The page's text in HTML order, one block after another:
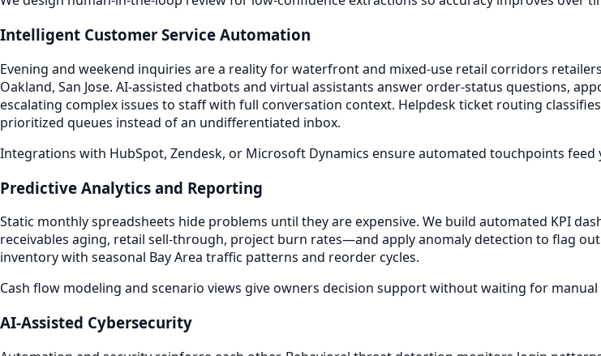
Intelligent Customer Service Automation
Evening and weekend inquiries are a reality for waterfront and mixed-use retail corridors
Oakland, San Jose. AI-assisted chatbots and virtual assistants answer order-status questions,
escalating complex issues to staff with full conversation context. Helpdesk ticket routing
prioritized queues instead of an undifferentiated inbox.
Integrations with HubSpot, Zendesk, or Microsoft Dynamics ensure automated touchpoints
Predictive Analytics and Reporting
Static monthly spreadsheets hide problems until they are expensive. We build automated KPI
receivables aging, retail sell-through, project burn rates—and apply anomaly detection to flag
inventory with seasonal Bay Area traffic patterns and reorder cycles.
Cash flow modeling and scenario views give owners decision support without waiting for
AI-Assisted Cybersecurity